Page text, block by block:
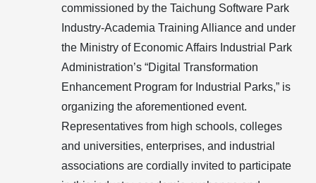
commissioned by the Taichung Software Park
Industry-Academia Training Alliance and under
the Ministry of Economic Affairs Industrial Park
Administration’s “Digital Transformation
Enhancement Program for Industrial Parks,” is
organizing the aforementioned event.
Representatives from high schools, colleges
and universities, enterprises, and industrial
associations are cordially invited to participate